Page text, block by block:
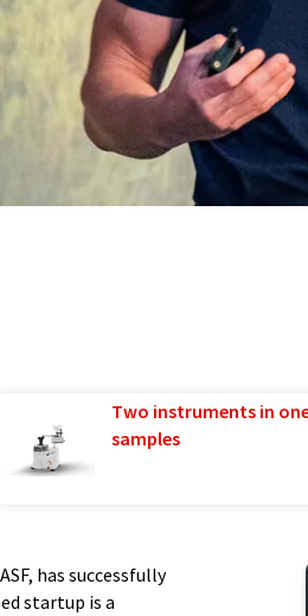
Two instruments in
samples
has successfully
startup is a